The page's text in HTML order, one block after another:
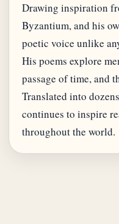
Drawing inspiration
Byzantium, and his
poetic voice unlike
His poems explore
passage of time, and
Translated into
continues to inspire